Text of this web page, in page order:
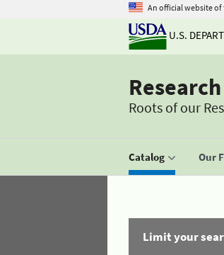
An official website
U.S.
Roots of our
Catalog Our
Limit your